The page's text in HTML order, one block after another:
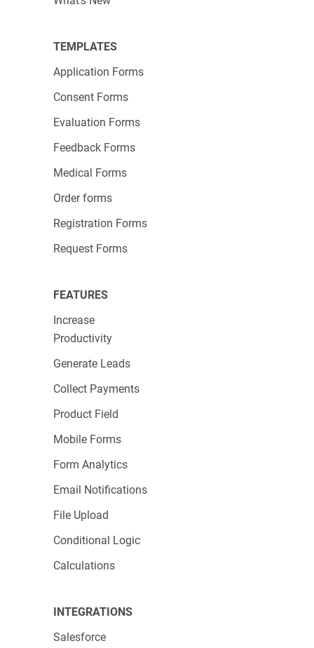
expert. Once it’s up and running, any
form with unlimited live support and no visible
123FormBuilder branding.
Get in touch with our experts
form that will produce results without
headaches!
TEMPLATES
Application Forms
Consent Forms
Evaluation Forms
Feedback Forms
Medical Forms
Order forms
Registration Forms
Request Forms
FEATURES
Increase
Productivity
Generate Leads
Collect Payments
Product Field
Mobile Forms
Form Analytics
Email Notifications
File Upload
Conditional Logic
Calculations
INTEGRATIONS
Salesforce